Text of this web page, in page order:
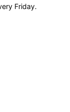
Friday.